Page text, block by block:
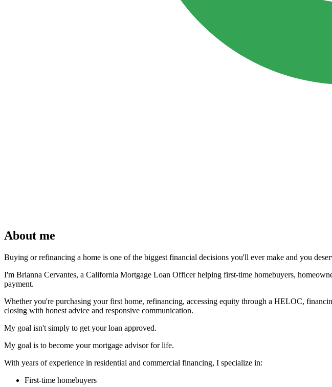
About me
Buying or refinancing a home is one of the biggest financial decisions you'll ever make and you
I'm Brianna Cervantes, a California Mortgage Loan Officer helping first-time homebuyers,
payment.
Whether you're purchasing your first home, refinancing, accessing equity through a HELOC,
closing with honest advice and responsive communication.
My goal isn't simply to get your loan approved.
My goal is to become your mortgage advisor for life.
With years of experience in residential and commercial financing, I specialize in:
First-time homebuyers